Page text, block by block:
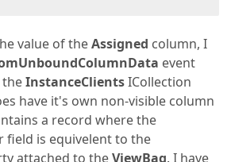
value of theAssigned column, I
event
InstanceClientsICollection
have it's own non-visible column
a record where the
field is equivelent to the
attached to theViewBag. I have